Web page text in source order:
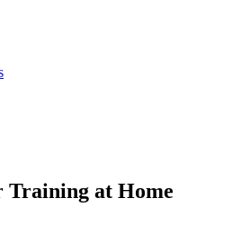
Training at Home